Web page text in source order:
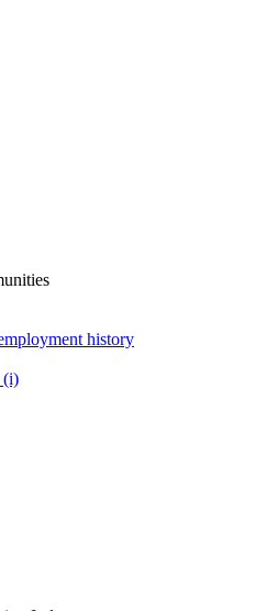
history
(i)